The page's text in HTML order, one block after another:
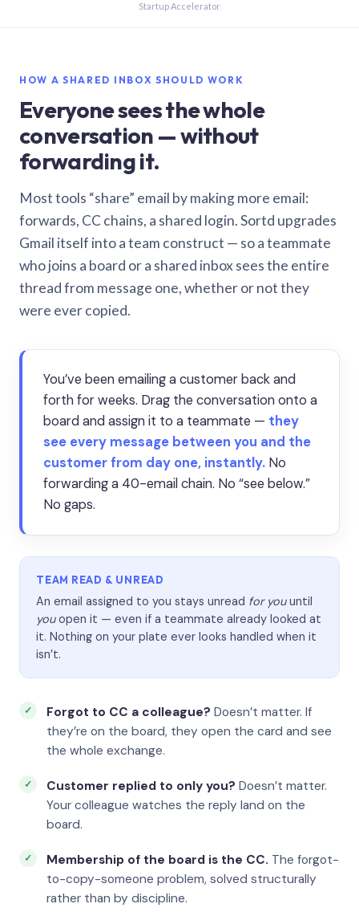
Startup Accelerator
HOW A SHARED INBOX SHOULD WORK
Everyone sees the whole
conversation — without
forwarding it.
Most tools “share” email by making more email:
forwards, CC chains, a shared login. Sortd upgrades
Gmail itself into a team construct — so a teammate
who joins a board or a shared inbox sees the entire
thread from message one, whether or not they
were ever copied.
You’ve been emailing a customer back and
forth for weeks. Drag the conversation onto a
board and assign it to a teammate — they
see every message between you and the
customer from day one, instantly. No
forwarding a 40-email chain. No “see below.”
No gaps.
TEAM READ & UNREAD
An email assigned to you stays unread for youuntil
youopen it — even if a teammate already looked at
it. Nothing on your plate ever looks handled when it
isn’t.
Forgot to CC a colleague? Doesn’t matter. If
they’re on the board, they open the card and see
the whole exchange.
Customer replied to only you? Doesn’t matter.
Your colleague watches the reply land on the
board.
Membership of the board is the CC. The forgot-
to-copy-someone problem, solved structurally
rather than by discipline.